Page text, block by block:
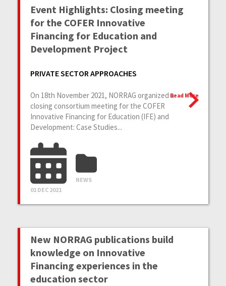
Event Highlights: Closing meeting
for the COFER Innovative
Financing for Education and
Development Project
PRIVATE SECTOR APPROACHES
On 18th November 2021, NORRAG organized a
closing consortium meeting for the COFER
Innovative Financing for Education (IFE) and
Development: Case Studies...
Read More
01 DEC 2021
NEWS
New NORRAG publications build
knowledge on Innovative
Financing experiences in the
education sector